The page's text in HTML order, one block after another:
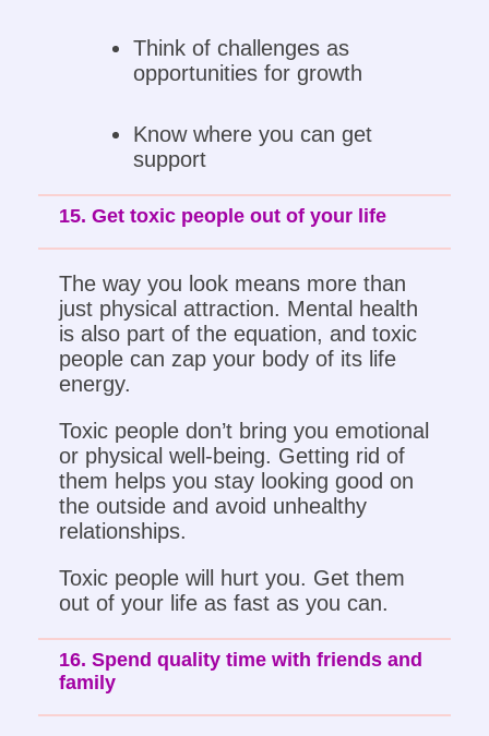
Think of challenges as
opportunities for growth
Know where you can get
support
15. Get toxic people out of your life
The way you look means more than
just physical attraction. Mental health
is also part of the equation, and toxic
people can zap your body of its life
energy.
Toxic people don’t bring you emotional
or physical well-being. Getting rid of
them helps you stay looking good on
the outside and avoid unhealthy
relationships.
Toxic people will hurt you. Get them
out of your life as fast as you can.
16. Spend quality time with friends and
family